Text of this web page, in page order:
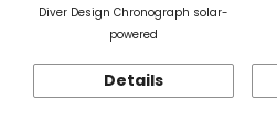
Diver Design Chronograph solar-
powered
Details